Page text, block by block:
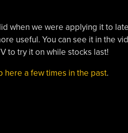
when we were applying it to
useful. You can see it in the
to try it on while stocks last!
here a few times in the past.